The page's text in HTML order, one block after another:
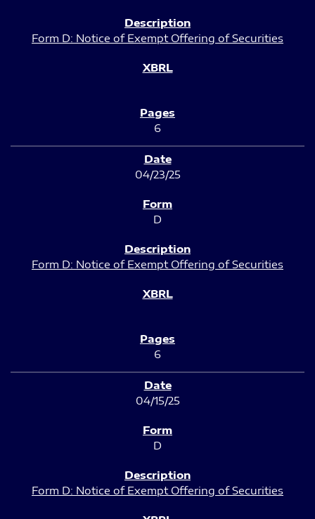
Form D: Notice of Exempt Offering of Securities
6
04/23/25
D
Form D: Notice of Exempt Offering of Securities
6
04/15/25
D
Form D: Notice of Exempt Offering of Securities